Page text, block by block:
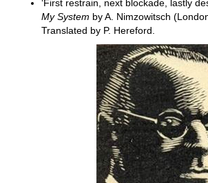
‘First restrain, next blockade, lastly
My System by A. Nimzowitsch
Translated by P. Hereford.